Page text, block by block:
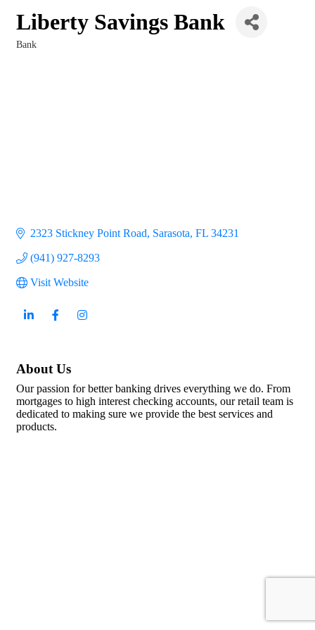
Liberty Savings Bank
Bank
2323 Stickney Point Road Sarasota FL 34231
(941) 927-8293
Visit Website
About Us
Our passion for better banking drives everything we do. From
mortgages to high interest checking accounts, our retail team is
dedicated to making sure we provide the best services and
products.